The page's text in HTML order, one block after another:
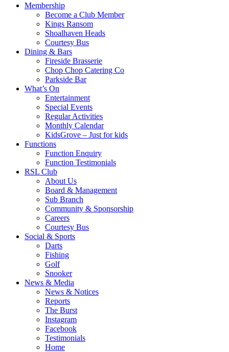
Membership
Become a Club Member
Kings Ransom
Shoalhaven Heads
Courtesy Bus
Dining & Bars
Fireside Brasserie
Chop Chop Catering Co
Parkside Bar
What’s On
Entertainment
Special Events
Regular Activities
Monthly Calendar
KidsGrove – Just for kids
Functions
Function Enquiry
Function Testimonials
RSL Club
About Us
Board & Management
Sub Branch
Community & Sponsorship
Careers
Courtesy Bus
Social & Sports
Darts
Fishing
Golf
Snooker
News & Media
News & Notices
Reports
The Burst
Instagram
Facebook
Testimonials
Home